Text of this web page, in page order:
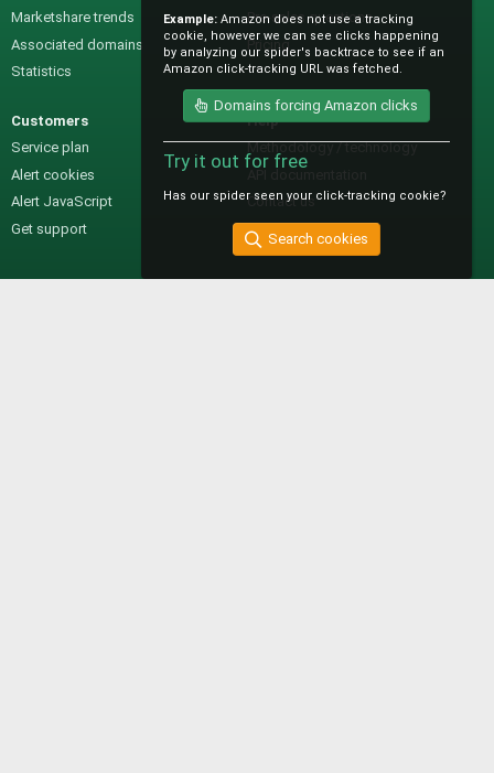
Marketshare trends
Associated domains
Statistics
Pre-sales questions
Pricing
Customers
Service plan
Alert cookies
Alert JavaScript
Get support
Help
Methodology / technology
Contact us
Example: Amazon does not use a tracking
cookie, however we can see clicks happening
by analyzing our spider's backtrace to see if an
Amazon click-tracking URL was fetched.
Domains forcing Amazon clicks
Try it out for free
Has our spider seen your click-tracking cookie?
Search cookies